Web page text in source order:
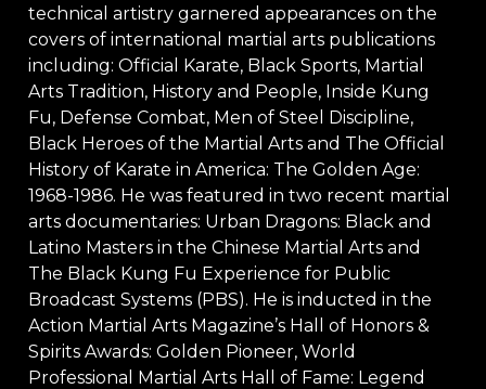
technical artistry garnered appearances on the
covers of international martial arts publications
including: Official Karate, Black Sports, Martial
Arts Tradition, History and People, Inside Kung
Fu, Defense Combat, Men of Steel Discipline,
Black Heroes of the Martial Arts and The Official
History of Karate in America: The Golden Age:
1968-1986. He was featured in two recent martial
arts documentaries: Urban Dragons: Black and
Latino Masters in the Chinese Martial Arts and
The Black Kung Fu Experience for Public
Broadcast Systems (PBS). He is inducted in the
Action Martial Arts Magazine’s Hall of Honors &
Spirits Awards: Golden Pioneer, World
Professional Martial Arts Hall of Fame: Legend